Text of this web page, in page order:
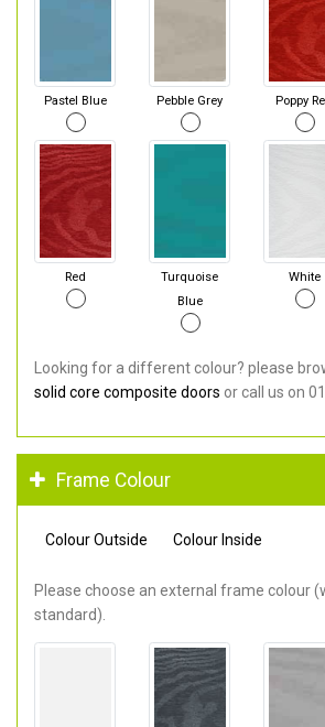
Pastel Blue Pebble Grey Poppy
Red
Turquoise
Blue
White
Looking for a different colour? please
solid core composite doors or call us on
Frame Colour
Colour Outside Colour Inside
Please choose an external frame colour
standard).